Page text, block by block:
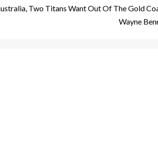
Two Titans Want Out Of The Gold
Wayne